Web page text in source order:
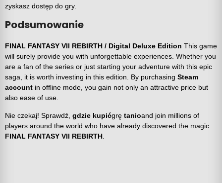
zyskasz dostęp do gry.
Podsumowanie
FINAL FANTASY VII REBIRTH / Digital Deluxe Edition This game
will surely provide you with unforgettable experiences. Whether you
are a fan of the series or just starting your adventure with this epic
saga, it is worth investing in this edition. By purchasing Steam
account in offline mode, you gain not only an attractive price but
also ease of use.
Nie czekaj! Sprawdź, gdzie kupićgrę tanioand join millions of
players around the world who have already discovered the magic
FINAL FANTASY VII REBIRTH